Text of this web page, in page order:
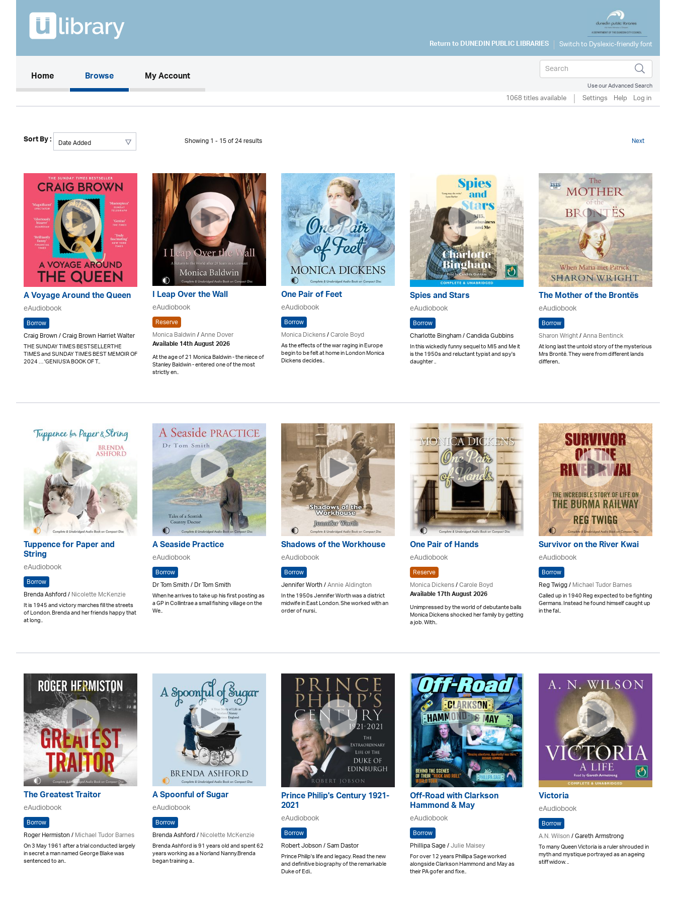
Return toDUNEDIN PUBLIC LIBRARIES
Home(current)Browse My Account
Use our Advanced Search
1068 titles available Settings Help Log in
Sort By : Showing 1 - 15 of 24 results Next
A Voyage Around the Queen
eAudiobook
Borrow
Craig Brown / Craig Brown Harriet Walter
THE SUNDAY TIMES BESTSELLER THE
TIMES and SUNDAY TIMES BEST MEMOIR OF
2024 … 'GENIUS'A BOOK OF T..
I Leap Over the Wall
eAudiobook
Reserve
Monica Baldwin/Anne Dover
Available 14th August 2026
At the age of 21 Monica Baldwin - the niece of
Stanley Baldwin - entered one of the most
strictly en..
One Pair of Feet
eAudiobook
Borrow
Monica Dickens/Carole Boyd
As the effects of the war raging in Europe
begin to be felt at home in London Monica
Dickens decides..
Spies and Stars
eAudiobook
Borrow
Charlotte Bingham / Candida Gubbins
In this wickedly funny sequel to MI5 and Me it
is the 1950s and reluctant typist and spy's
daughter ..
The Mother of the Brontës
eAudiobook
Borrow
Sharon Wright/Anna Bentinck
At long last the untold story of the mysterious
Mrs Brontë. They were from different lands
differen..
Tuppence for Paper and
String
eAudiobook
Borrow
Brenda Ashford /Nicolette McKenzie
It is 1945 and victory marches fill the streets
of London. Brenda and her friends happy that
at long..
A Seaside Practice
eAudiobook
Borrow
Dr Tom Smith / Dr Tom Smith
When he arrives to take up his first posting as
a GP in Collintrae a small fishing village on the
We..
Shadows of the Workhouse
eAudiobook
Borrow
Jennifer Worth /Annie Aldington
In the 1950s Jennifer Worth was a district
midwife in East London. She worked with an
order of nursi..
One Pair of Hands
eAudiobook
Reserve
Monica Dickens/Carole Boyd
Available 17th August 2026
Unimpressed by the world of debutante balls
Monica Dickens shocked her family by getting
a job. With..
Survivor on the River Kwai
eAudiobook
Borrow
Reg Twigg /Michael Tudor Barnes
Called up in 1940 Reg expected to be fighting
Germans. Instead he found himself caught up
in the fal..
The Greatest Traitor
eAudiobook
Borrow
Roger Hermiston /Michael Tudor Barnes
On 3 May 1961 after a trial conducted largely
in secret a man named George Blake was
sentenced to an..
A Spoonful of Sugar
eAudiobook
Borrow
Brenda Ashford /Nicolette McKenzie
Brenda Ashford is 91 years old and spent 62
years working as a Norland Nanny.Brenda
began training a..
Prince Philip's Century 1921-
2021
eAudiobook
Borrow
Robert Jobson / Sam Dastor
Prince Philip's life and legacy. Read the new
and definitive biography of the remarkable
Duke of Edi..
Off-Road with Clarkson
Hammond & May
eAudiobook
Borrow
Phillipa Sage /Julie Maisey
For over 12 years Phillipa Sage worked
alongside Clarkson Hammond and May as
their PA gofer and fixe..
Victoria
eAudiobook
Borrow
A.N. Wilson/ Gareth Armstrong
To many Queen Victoria is a ruler shrouded in
myth and mystique portrayed as an ageing
stiff widow. ..